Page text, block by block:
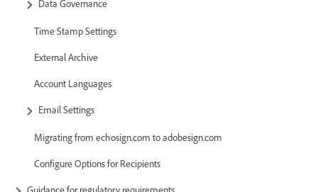
Data Governance
Time Stamp Settings
External Archive
Account Languages
Email Settings
Migrating from echosign.com to adobesign.com
Configure Options for Recipients
Guidance for regulatory requirements